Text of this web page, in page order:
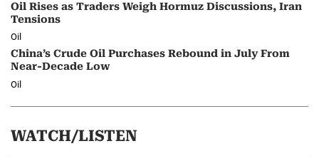
Oil Rises as Traders Weigh Hormuz Discussions, Iran
Tensions
Oil
China’s Crude Oil Purchases Rebound in July From
Near-Decade Low
Oil
WATCH/LISTEN